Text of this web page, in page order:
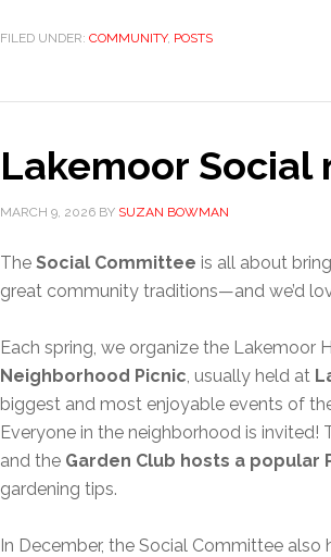
FILED UNDER: COMMUNITY, POSTS
Lakemoor Social
MARCH 9, 2026 BY SUZAN BOWMAN
The Social Committee is all about
great community traditions—and we’d
Each spring, we organize the Lakemoor
Neighborhood Picnic, usually held at
biggest and most enjoyable events of
Everyone in the neighborhood is invited!
and the Garden Club hosts a popular
gardening tips.
In December, the Social Committee